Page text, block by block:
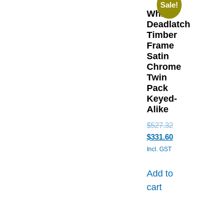
Sale!
Whitco
Deadlatch
Timber
Frame
Satin
Chrome
Twin
Pack
Keyed-
Alike
$527.32
$331.60
Incl. GST
Add to
cart